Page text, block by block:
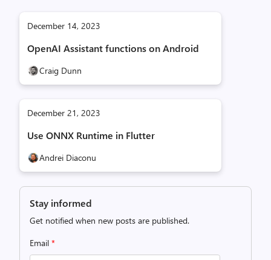
December 14, 2023
OpenAI Assistant functions on Android
Craig Dunn
December 21, 2023
Use ONNX Runtime in Flutter
Andrei Diaconu
Stay informed
Get notified when new posts are published.
Email *